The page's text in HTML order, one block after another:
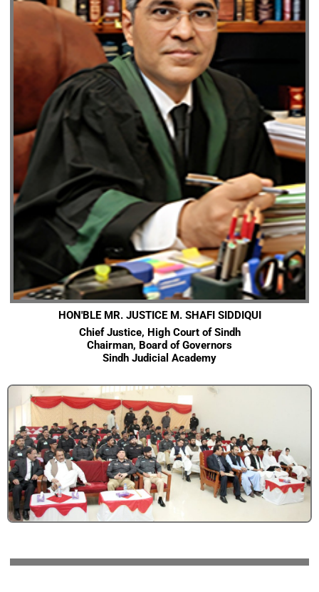
HON'BLE MR. JUSTICE M. SHAFI SIDDIQUI
Chief Justice, High Court of Sindh
Chairman, Board of Governors
Sindh Judicial Academy